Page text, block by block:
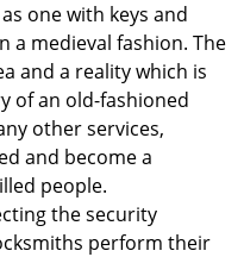
a
v
i
n
one with keys and
a medieval fashion. The
and a reality which is
of an old-fashioned
other services,
and become a
people.
the security
perform their